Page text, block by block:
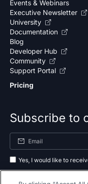
Events & Webinars
Executive Newsletter
University
Documentation
Blog
Developer Hub
Community
Support Portal
Pricing
Subscribe to
Yes, I would like to